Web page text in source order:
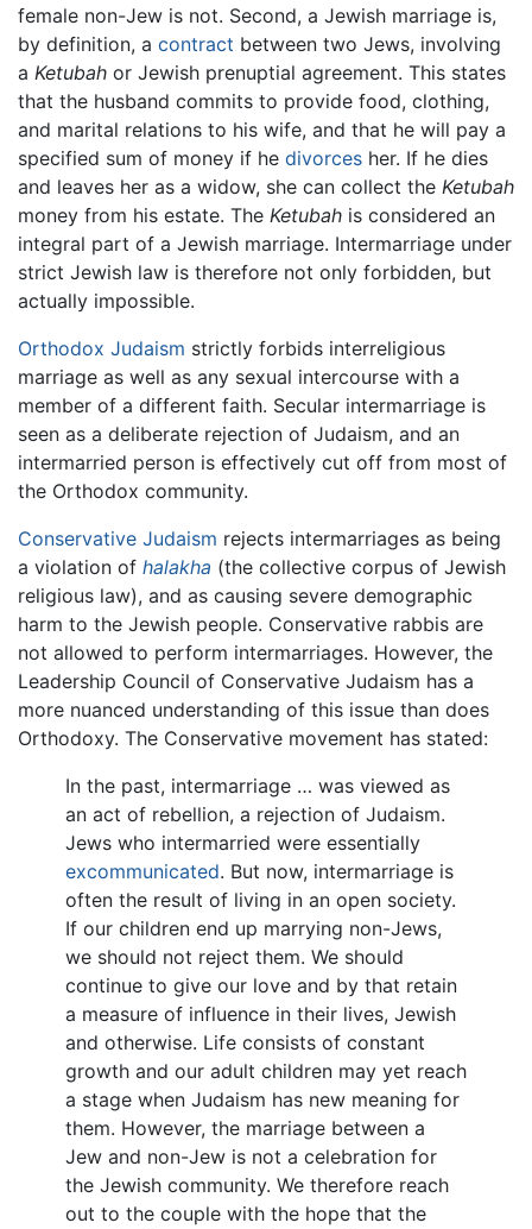
female non-Jew is not. Second, a Jewish marriage is,
by definition, a contract between two Jews, involving
a Ketubah or Jewish prenuptial agreement. This states
that the husband commits to provide food, clothing,
and marital relations to his wife, and that he will pay a
specified sum of money if he divorces her. If he dies
and leaves her as a widow, she can collect the Ketubah
money from his estate. The Ketubah is considered an
integral part of a Jewish marriage. Intermarriage under
strict Jewish law is therefore not only forbidden, but
actually impossible.
Orthodox Judaism strictly forbids interreligious
marriage as well as any sexual intercourse with a
member of a different faith. Secular intermarriage is
seen as a deliberate rejection of Judaism, and an
intermarried person is effectively cut off from most of
the Orthodox community.
Conservative Judaism rejects intermarriages as being
a violation of halakha (the collective corpus of Jewish
religious law), and as causing severe demographic
harm to the Jewish people. Conservative rabbis are
not allowed to perform intermarriages. However, the
Leadership Council of Conservative Judaism has a
more nuanced understanding of this issue than does
Orthodoxy. The Conservative movement has stated:
In the past, intermarriage … was viewed as
an act of rebellion, a rejection of Judaism.
Jews who intermarried were essentially
excommunicated. But now, intermarriage is
often the result of living in an open society.
If our children end up marrying non-Jews,
we should not reject them. We should
continue to give our love and by that retain
a measure of influence in their lives, Jewish
and otherwise. Life consists of constant
growth and our adult children may yet reach
a stage when Judaism has new meaning for
them. However, the marriage between a
Jew and non-Jew is not a celebration for
the Jewish community. We therefore reach
out to the couple with the hope that the